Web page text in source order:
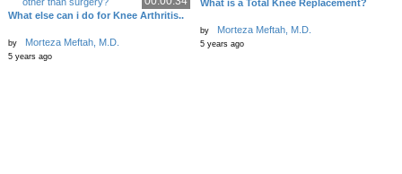
What else can i do for Knee Arthritis..
by Morteza Meftah, M.D.
5 years ago
What is a Total Knee Replacement?
by Morteza Meftah, M.D.
5 years ago